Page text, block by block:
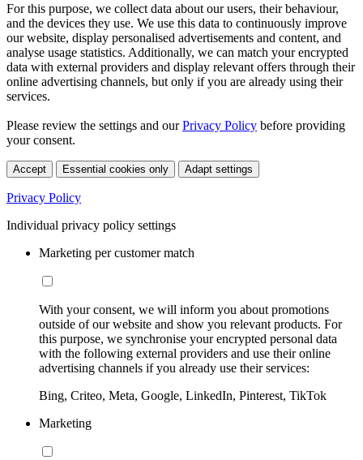
For this purpose, we collect data about our users, their behaviour,
and the devices they use. We use this data to continuously improve
our website, display personalised advertisements and content, and
analyse usage statistics. Additionally, we can match your encrypted
data with external providers and display relevant offers through their
online advertising channels, but only if you are already using their
services.
Please review the settings and ourPrivacy Policy before providing
your consent.
Accept Essential cookies only Adapt settings
Privacy Policy
Individual privacy policy settings
Marketing per customer match
With your consent, we will inform you about promotions
outside of our website and show you relevant products. For
this purpose, we synchronise your encrypted personal data
with the following external providers and use their online
advertising channels if you already use their services:
Bing, Criteo, Meta, Google, LinkedIn, Pinterest, TikTok
Marketing